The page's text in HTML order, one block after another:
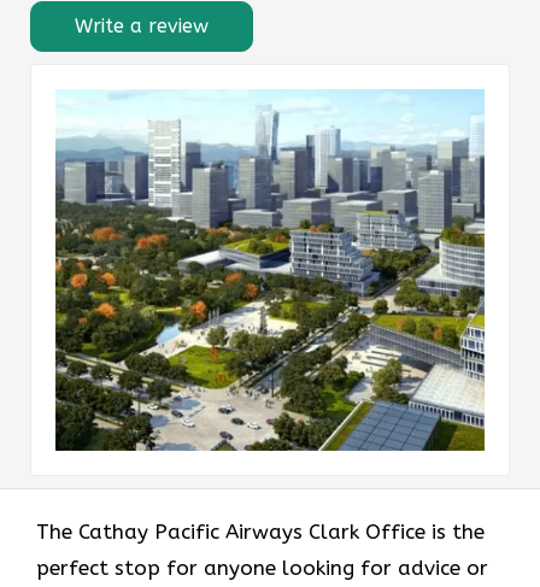
Write a review
The​‍​‌‍​‍‌​‍​‌‍​‍‌ Cathay Pacific Airways Clark Office is the
perfect stop for anyone looking for advice or